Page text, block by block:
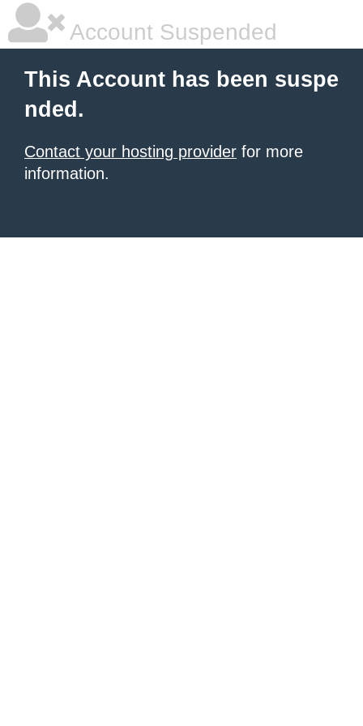
Account Suspended
This Account has been suspe
nded.
Contact your hosting provider for more
information.